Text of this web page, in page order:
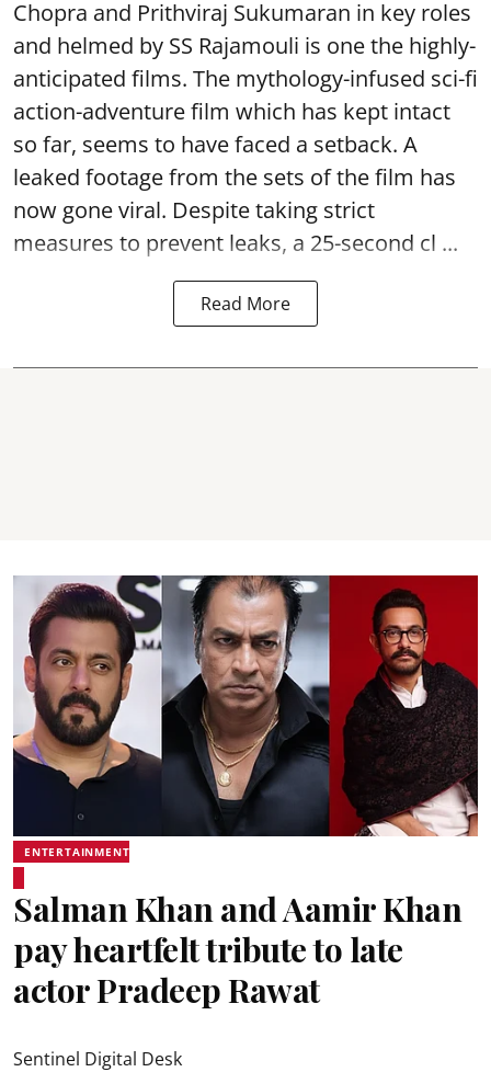
Chopra and Prithviraj Sukumaran in key roles
and helmed by SS Rajamouli is one the highly-
anticipated films. The mythology-infused sci-fi
action-adventure film which has kept intact
so far, seems to have faced a setback. A
leaked footage from the sets of the film has
now gone viral. Despite taking strict
measures to prevent leaks, a 25-second cl ...
Read More
ENTERTAINMENT
Salman Khan and Aamir Khan
pay heartfelt tribute to late
actor Pradeep Rawat
Sentinel Digital Desk